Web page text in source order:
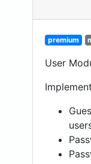
premium
User